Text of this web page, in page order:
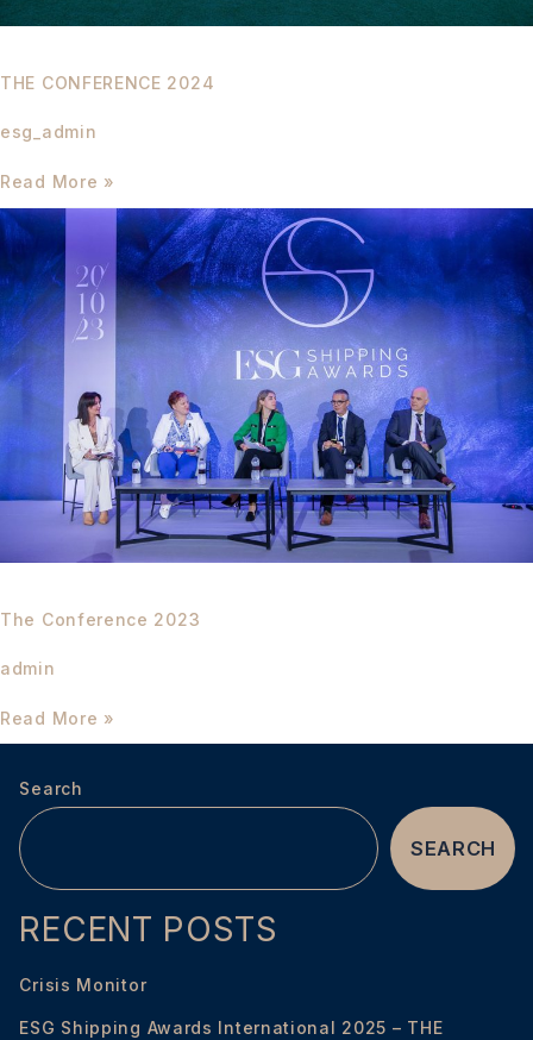
THE CONFERENCE 2024
esg_admin
Read More »
The Conference 2023
admin
The
Conference
2023
Read More »
Search
SEARCH
RECENT POSTS
Crisis Monitor
ESG Shipping Awards International 2025 – THE